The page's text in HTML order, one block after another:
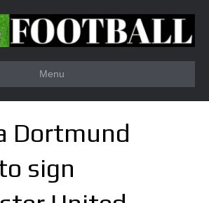
Menu
Dortmund
sign